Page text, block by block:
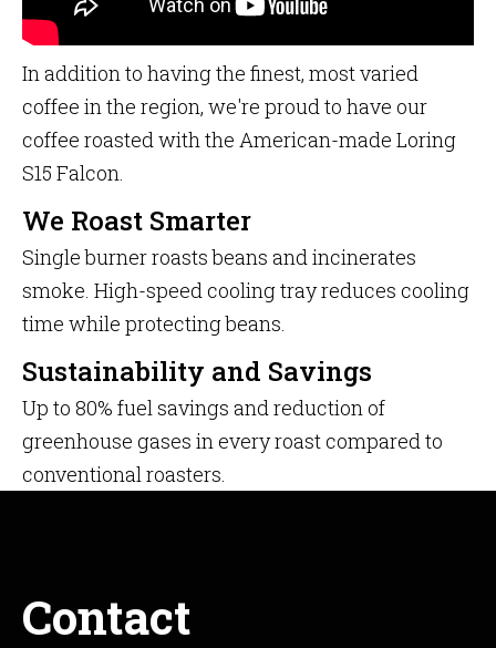
In addition to having the finest, most varied
coffee in the region, we're proud to have our
coffee roasted with the American-made Loring
S15 Falcon.
We Roast Smarter
Single burner roasts beans and incinerates
smoke. High-speed cooling tray reduces cooling
time while protecting beans.
Sustainability and Savings
Up to 80% fuel savings and reduction of
greenhouse gases in every roast compared to
conventional roasters.
Contact